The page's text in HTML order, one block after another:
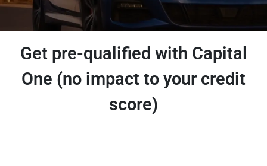
Get pre-qualified with Capital
One (no impact to your credit
score)